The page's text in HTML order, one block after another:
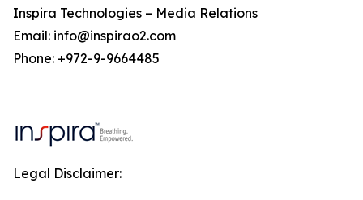
Inspira Technologies – Media Relations
Email: info@inspirao2.com
Phone: +972-9-9664485
Legal Disclaimer: